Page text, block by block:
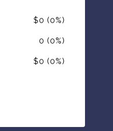
$0 (0%)
0 (0%)
$0 (0%)